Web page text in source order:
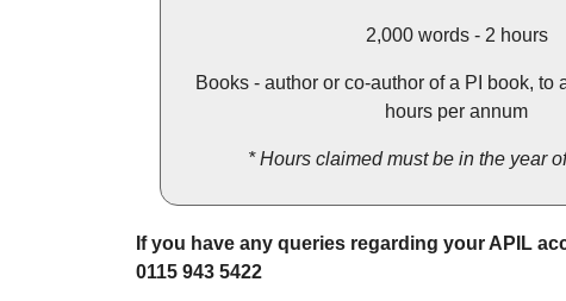
2,000 words - 2 hours
Books - author or co-author of a PI book, to
hours per annum
* Hours claimed must be in the year
If you have any queries regarding your APIL
0115 943 5422